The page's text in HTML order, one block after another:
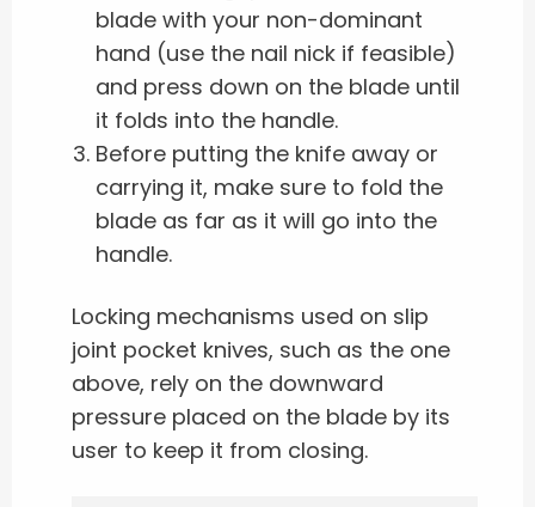
blade with your non-dominant
hand (use the nail nick if feasible)
and press down on the blade until
it folds into the handle.
Before putting the knife away or
carrying it, make sure to fold the
blade as far as it will go into the
handle.
Locking mechanisms used on slip
joint pocket knives, such as the one
above, rely on the downward
pressure placed on the blade by its
user to keep it from closing.